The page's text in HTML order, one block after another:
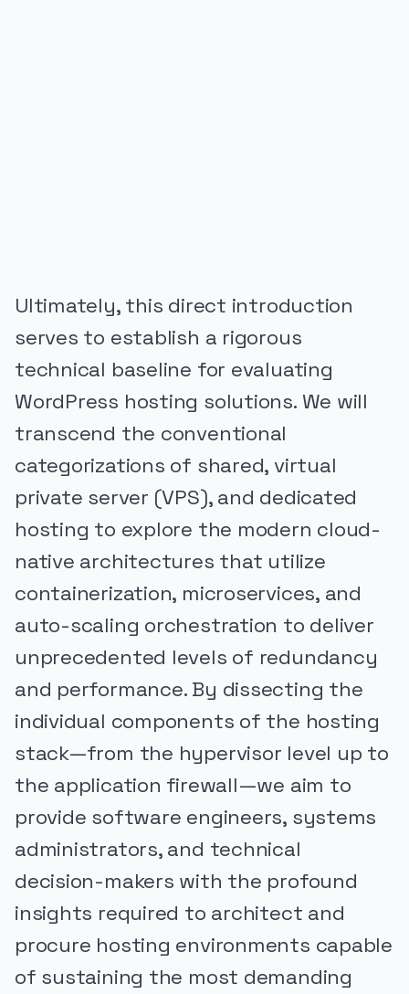
Ultimately, this direct introduction
serves to establish a rigorous
technical baseline for evaluating
WordPress hosting solutions. We will
transcend the conventional
categorizations of shared, virtual
private server (VPS), and dedicated
hosting to explore the modern cloud-
native architectures that utilize
containerization, microservices, and
auto-scaling orchestration to deliver
unprecedented levels of redundancy
and performance. By dissecting the
individual components of the hosting
stack—from the hypervisor level up to
the application firewall—we aim to
provide software engineers, systems
administrators, and technical
decision-makers with the profound
insights required to architect and
procure hosting environments capable
of sustaining the most demanding